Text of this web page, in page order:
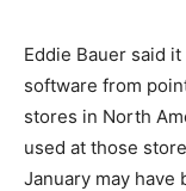
Eddie Bauer said
software from
stores in North
used at those
January may have